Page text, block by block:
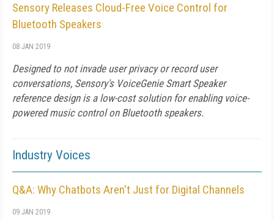
Sensory Releases Cloud-Free Voice Control for
Bluetooth Speakers
08 JAN 2019
Designed to not invade user privacy or record user
conversations, Sensory's VoiceGenie Smart Speaker
reference design is a low-cost solution for enabling voice-
powered music control on Bluetooth speakers.
Industry Voices
Q&A: Why Chatbots Aren't Just for Digital Channels
09 JAN 2019